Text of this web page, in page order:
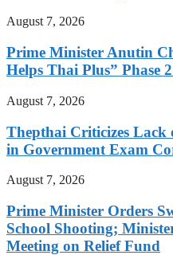
August 7, 2026
Prime Minister Anutin
Helps Thai Plus” Phase
August 7, 2026
Thepthai Criticizes
in Government Exam
August 7, 2026
Prime Minister Orders
School Shooting;
Meeting on Relief Fund